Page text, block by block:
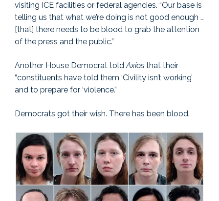
visiting ICE facilities or federal agencies. “Our base is
telling us that what we’re doing is not good enough …
[that] there needs to be blood to grab the attention
of the press and the public.”
Another House Democrat toldAxios that their
“constituents have told them ‘Civility isn’t working’
and to prepare for ‘violence.”
Democrats got their wish. There has been blood.